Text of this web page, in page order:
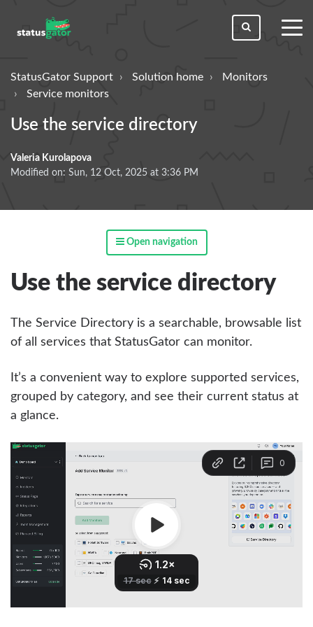
StatusGator Support Solution home
Monitors
Service monitors
Use the service directory
Valeria Kurolapova
Modified on: Sun, 12 Oct, 2025 at 3:36 PM
Open navigation
Use the service directory
The Service Directory is a searchable, browsable list
of all services that StatusGator can monitor.
It’s a convenient way to explore supported services,
grouped by category, and see their current status at
a glance.